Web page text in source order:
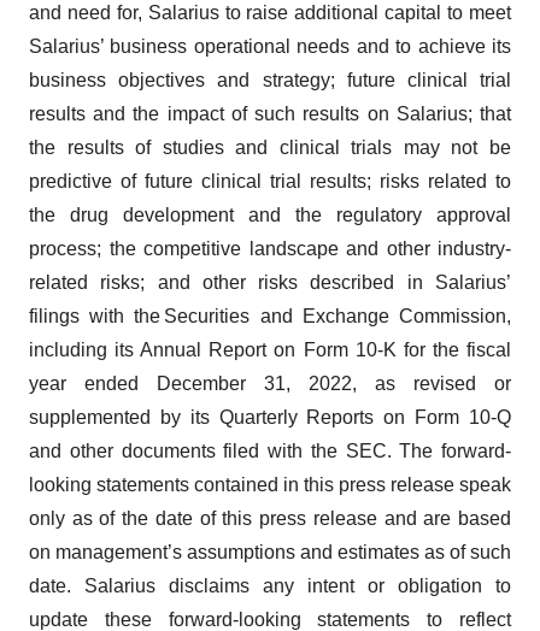
and need for, Salarius to raise additional capital to meet
Salarius’ business operational needs and to achieve its
business objectives and strategy; future clinical trial
results and the impact of such results on Salarius; that
the results of studies and clinical trials may not be
predictive of future clinical trial results; risks related to
the drug development and the regulatory approval
process; the competitive landscape and other industry-
related risks; and other risks described in Salarius’
filings with the Securities and Exchange Commission,
including its Annual Report on Form 10-K for the fiscal
year ended December 31, 2022, as revised or
supplemented by its Quarterly Reports on Form 10-Q
and other documents filed with the SEC. The forward-
looking statements contained in this press release speak
only as of the date of this press release and are based
on management’s assumptions and estimates as of such
date. Salarius disclaims any intent or obligation to
update these forward-looking statements to reflect